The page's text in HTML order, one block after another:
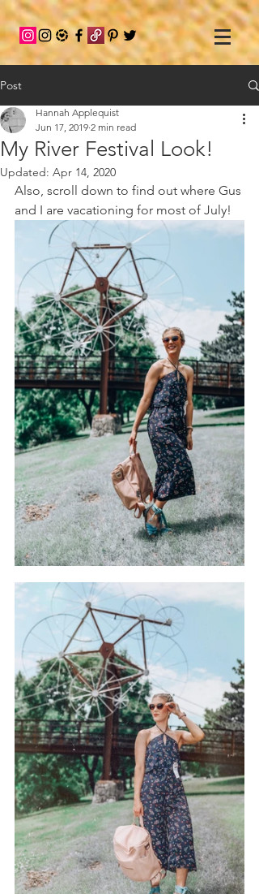
Post
My River Festival Look!
Hannah Applequist
Jun 17, 2019 2 min read
Updated: Apr 14, 2020
Also, scroll down to find out where Gus
and I are vacationing for most of July!